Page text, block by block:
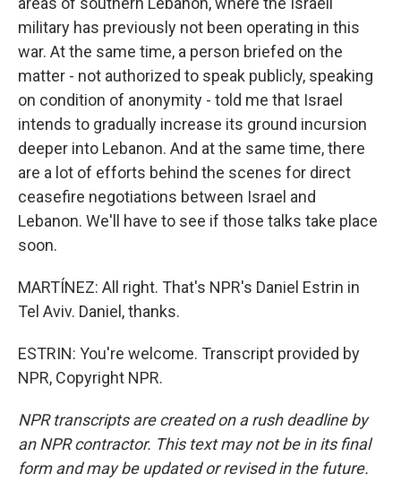
military has previously not been operating in this
war. At the same time, a person briefed on the
matter - not authorized to speak publicly, speaking
on condition of anonymity - told me that Israel
intends to gradually increase its ground incursion
deeper into Lebanon. And at the same time, there
are a lot of efforts behind the scenes for direct
ceasefire negotiations between Israel and
Lebanon. We'll have to see if those talks take place
soon.
MARTÍNEZ: All right. That's NPR's Daniel Estrin in
Tel Aviv. Daniel, thanks.
ESTRIN: You're welcome. Transcript provided by
NPR, Copyright NPR.
NPR transcripts are created on a rush deadline by
an NPR contractor. This text may not be in its final
form and may be updated or revised in the future.